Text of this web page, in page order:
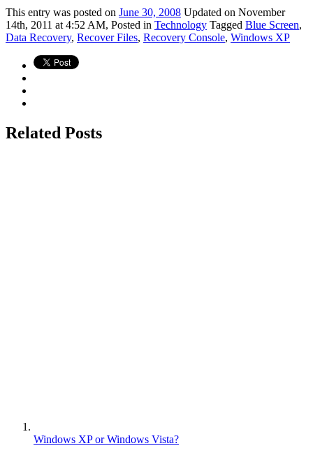
This entry was posted on June 30, 2008 Updated on November
14th, 2011 at 4:52 AM, Posted in Technology Tagged Blue Screen,
Data Recovery, Recover Files, Recovery Console, Windows XP
Related Posts
Windows XP or Windows Vista?